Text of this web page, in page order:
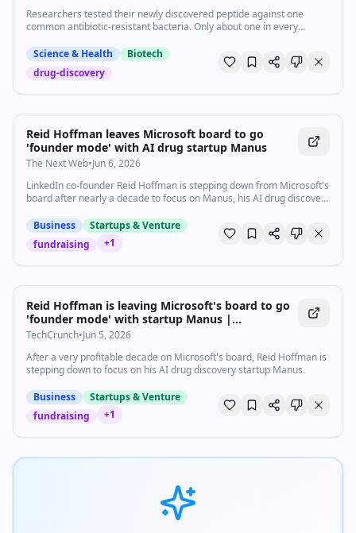
Researchers tested their newly discovered peptide against one
common antibiotic-resistant bacteria. Only about one in every
Science & Health
Biotech
drug-discovery
Reid Hoffman leaves Microsoft board to go
'founder mode' with AI drug startup Manus
The Next Web•Jun 6, 2026
LinkedIn co-founder Reid Hoffman is stepping down from Microsoft's
board after nearly a decade to focus on Manus, his AI drug discovery
Business
Startups & Venture
fundraising
+1
Reid Hoffman is leaving Microsoft's board to go
'founder mode' with startup Manus |
TechCrunch
TechCrunch•Jun 5, 2026
After a very profitable decade on Microsoft's board, Reid Hoffman is
stepping down to focus on his AI drug discovery startup Manus.
Business
Startups & Venture
fundraising
+1